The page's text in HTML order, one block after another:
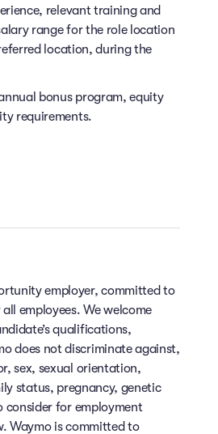
relevant training and
range for the role location
location, during the
bonus program, equity
requirements.
employer, committed to
employees. We welcome
qualifications,
does not discriminate against,
sex, sexual orientation,
status, pregnancy, genetic
consider for employment
Waymo is committed to